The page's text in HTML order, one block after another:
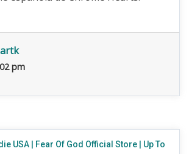
pm
USA | Fear Of God Official Store | Up To